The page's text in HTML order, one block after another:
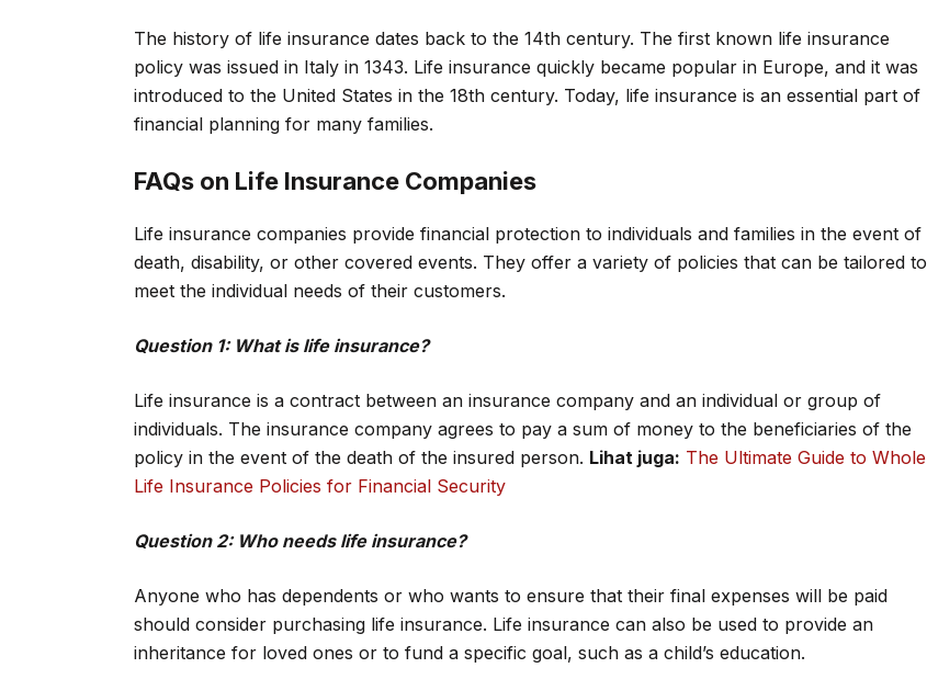
The history of life insurance dates back to the 14th century. The first known life insurance
policy was issued in Italy in 1343. Life insurance quickly became popular in Europe, and it was
introduced to the United States in the 18th century. Today, life insurance is an essential part of
financial planning for many families.
FAQs on Life Insurance Companies
Life insurance companies provide financial protection to individuals and families in the event of
death, disability, or other covered events. They offer a variety of policies that can be tailored to
meet the individual needs of their customers.
Question 1: What is life insurance?
Life insurance is a contract between an insurance company and an individual or group of
individuals. The insurance company agrees to pay a sum of money to the beneficiaries of the
policy in the event of the death of the insured person. Lihat juga: The Ultimate Guide to Whole
Life Insurance Policies for Financial Security
Question 2: Who needs life insurance?
Anyone who has dependents or who wants to ensure that their final expenses will be paid
should consider purchasing life insurance. Life insurance can also be used to provide an
inheritance for loved ones or to fund a specific goal, such as a child’s education.